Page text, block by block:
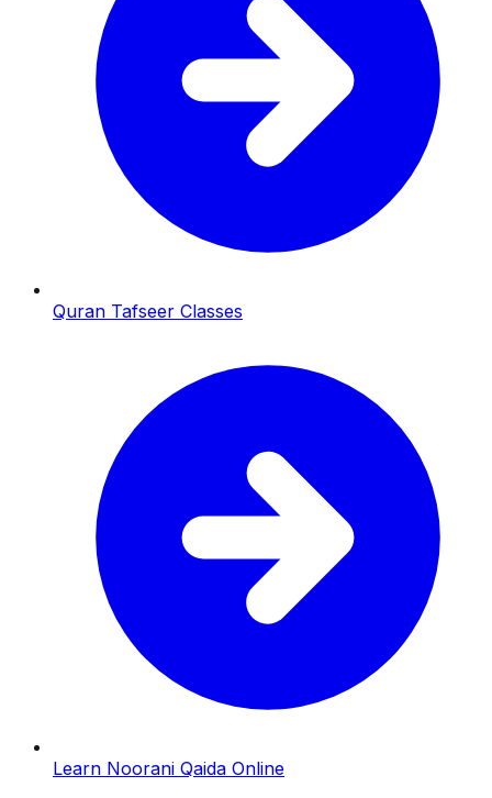
Quran Tafseer Classes
Learn Noorani Qaida Online